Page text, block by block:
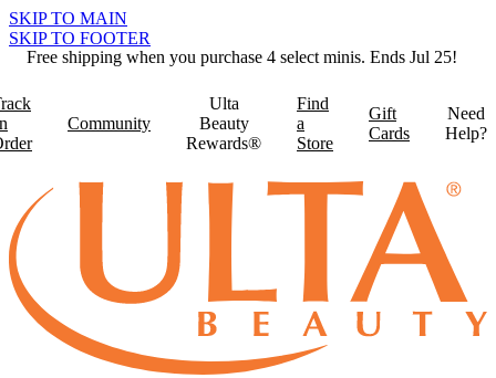
SKIP TO MAIN
SKIP TO FOOTER
Free shipping when you purchase 4 select minis. Ends Jul 25!
Community
Ulta
Beauty
Rewards®
Find
a
Store
Gift
Cards
Need
Help?